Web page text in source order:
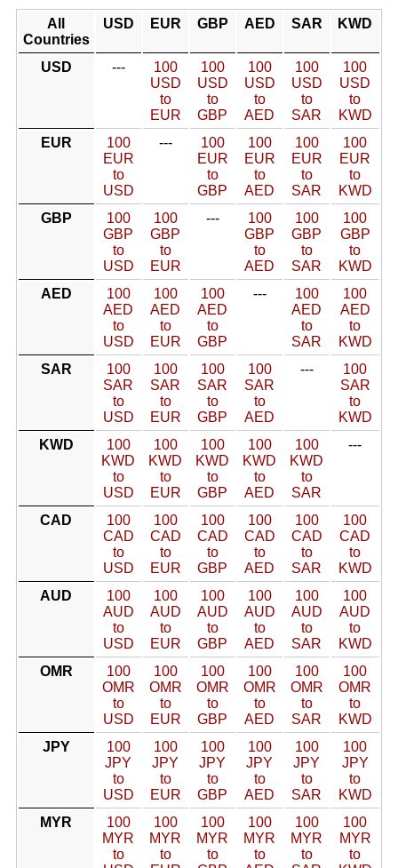
All
Countries
USD EUR GBP AED SAR KWD
USD ---
100
USD
to
EUR
100
USD
to
GBP
100
USD
to
AED
100
USD
to
SAR
100
USD
to
KWD
EUR
100
EUR
to
USD
---
100
EUR
to
GBP
100
EUR
to
AED
100
EUR
to
SAR
100
EUR
to
KWD
GBP
100
GBP
to
USD
100
GBP
to
EUR
---
100
GBP
to
AED
100
GBP
to
SAR
100
GBP
to
KWD
AED
100
AED
to
USD
100
AED
to
EUR
100
AED
to
GBP
---
100
AED
to
SAR
100
AED
to
KWD
SAR
100
SAR
to
USD
100
SAR
to
EUR
100
SAR
to
GBP
100
SAR
to
AED
---
100
SAR
to
KWD
KWD
100
KWD
to
USD
100
KWD
to
EUR
100
KWD
to
GBP
100
KWD
to
AED
100
KWD
to
SAR
---
CAD
100
CAD
to
USD
100
CAD
to
EUR
100
CAD
to
GBP
100
CAD
to
AED
100
CAD
to
SAR
100
CAD
to
KWD
AUD
100
AUD
to
USD
100
AUD
to
EUR
100
AUD
to
GBP
100
AUD
to
AED
100
AUD
to
SAR
100
AUD
to
KWD
OMR
100
OMR
to
USD
100
OMR
to
EUR
100
OMR
to
GBP
100
OMR
to
AED
100
OMR
to
SAR
100
OMR
to
KWD
JPY
100
JPY
to
USD
100
JPY
to
EUR
100
JPY
to
GBP
100
JPY
to
AED
100
JPY
to
SAR
100
JPY
to
KWD
MYR
100
MYR
to
100
MYR
to
100
MYR
to
100
MYR
to
100
MYR
to
100
MYR
to